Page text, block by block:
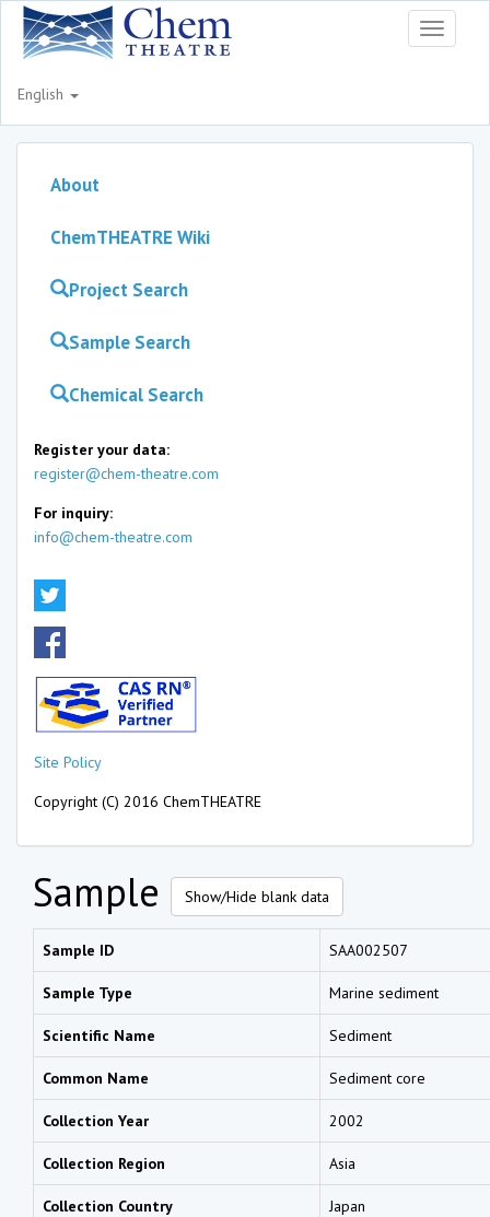
Toggle
English
About
ChemTHEATRE Wiki
Project Search
Sample Search
Chemical Search
Register your data:
register@chem-theatre.com
For inquiry:
info@chem-theatre.com
Site Policy
Copyright (C) 2016 ChemTHEATRE
Sample Show/Hide blank data
Sample ID SAA002507
Sample Type Marine sediment
Scientific Name Sediment
Common Name Sediment core
Collection Year 2002
Collection Region Asia
Collection Country Japan